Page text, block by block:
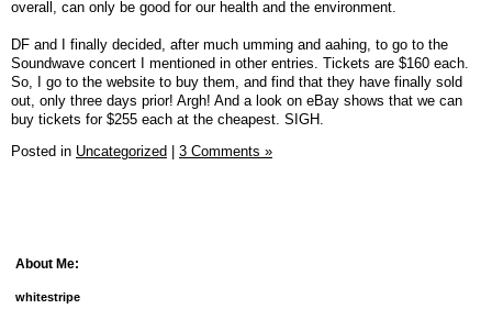
About Me:
whitestripe
overall, can only be good for our health and the environment.
DF and I finally decided, after much umming and aahing, to go to the
Soundwave concert I mentioned in other entries. Tickets are $160 each.
So, I go to the website to buy them, and find that they have finally sold
out, only three days prior! Argh! And a look on eBay shows that we can
buy tickets for $255 each at the cheapest. SIGH.
Posted in Uncategorized 3 Comments »